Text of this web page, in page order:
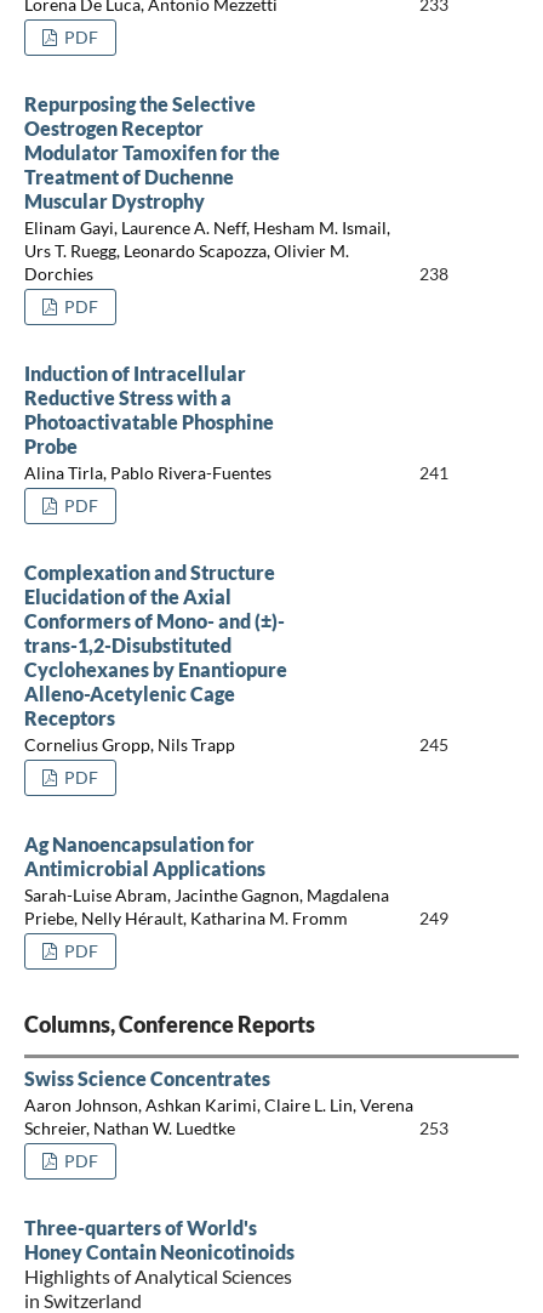
Lorena De Luca, Antonio Mezzetti
233
PDF
Repurposing the Selective
Oestrogen Receptor
Modulator Tamoxifen for the
Treatment of Duchenne
Muscular Dystrophy
Elinam Gayi, Laurence A. Neff, Hesham M. Ismail,
Urs T. Ruegg, Leonardo Scapozza, Olivier M.
Dorchies
238
PDF
Induction of Intracellular
Reductive Stress with a
Photoactivatable Phosphine
Probe
Alina Tirla, Pablo Rivera-Fuentes
241
PDF
Complexation and Structure
Elucidation of the Axial
Conformers of Mono- and (±)-
trans-1,2-Disubstituted
Cyclohexanes by Enantiopure
Alleno-Acetylenic Cage
Receptors
Cornelius Gropp, Nils Trapp
245
PDF
Ag Nanoencapsulation for
Antimicrobial Applications
Sarah-Luise Abram, Jacinthe Gagnon, Magdalena
Priebe, Nelly Hérault, Katharina M. Fromm
249
PDF
Columns, Conference Reports
Swiss Science Concentrates
Aaron Johnson, Ashkan Karimi, Claire L. Lin, Verena
Schreier, Nathan W. Luedtke
253
PDF
Three-quarters of World's
Honey Contain Neonicotinoids
Highlights of Analytical Sciences
in Switzerland